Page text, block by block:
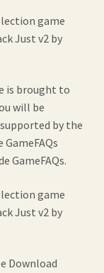
game
Just v2 by
is brought to
will be
by the
GameFAQs.
game
Just v2 by
Download